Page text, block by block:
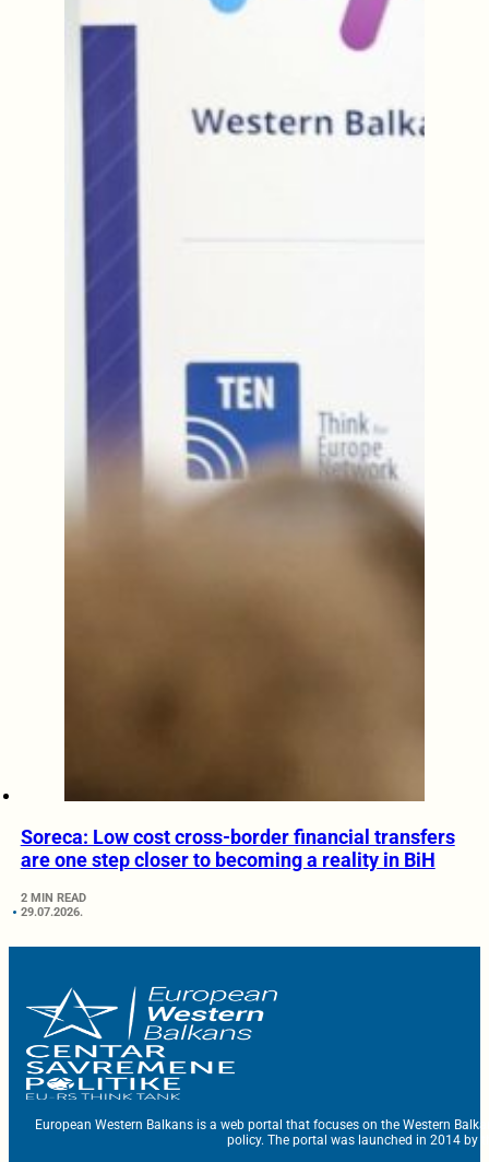
Soreca: Low cost cross-border financial transfers
are one step closer to becoming a reality in BiH
2 MIN READ
29.07.2026.
European Western Balkans is a web portal that focuses on the Western
policy. The portal was launched in 2014 by